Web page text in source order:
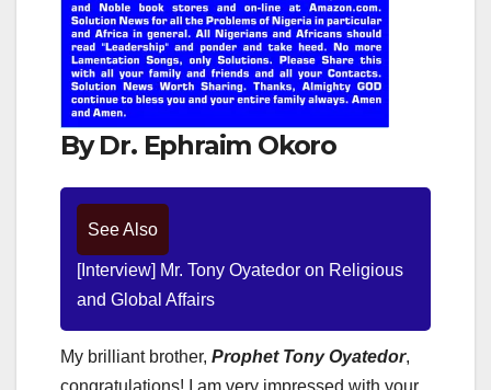
By Dr. Ephraim Okoro
See Also
[Interview] Mr. Tony Oyatedor on Religious
and Global Affairs
My brilliant brother, Prophet Tony Oyatedor,
congratulations! I am very impressed with your